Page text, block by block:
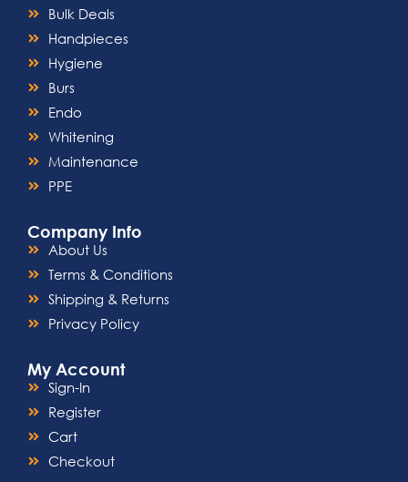
Bulk Deals
Handpieces
Hygiene
Burs
Endo
Whitening
Maintenance
PPE
Company Info
About Us
Terms & Conditions
Shipping & Returns
Privacy Policy
My Account
Sign-In
Register
Cart
Checkout